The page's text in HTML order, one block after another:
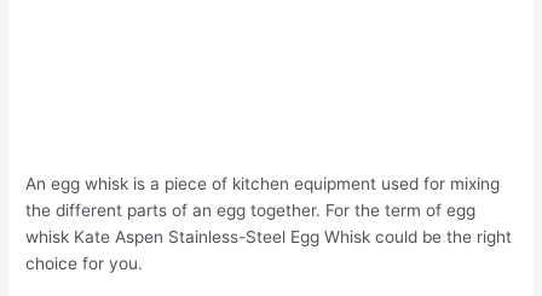
An egg whisk is a piece of kitchen equipment used for mixing
the different parts of an egg together. For the term of egg
whisk Kate Aspen Stainless-Steel Egg Whisk could be the right
choice for you.